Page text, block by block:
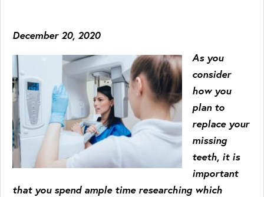
December 20, 2020
As you
consider
how you
plan to
replace your
missing
teeth, it is
important
that you spend ample time researching which